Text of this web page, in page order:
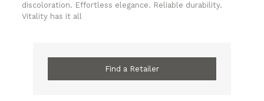
discoloration. Effortless elegance. Reliable durability.
Vitality has it all
Find a Retailer